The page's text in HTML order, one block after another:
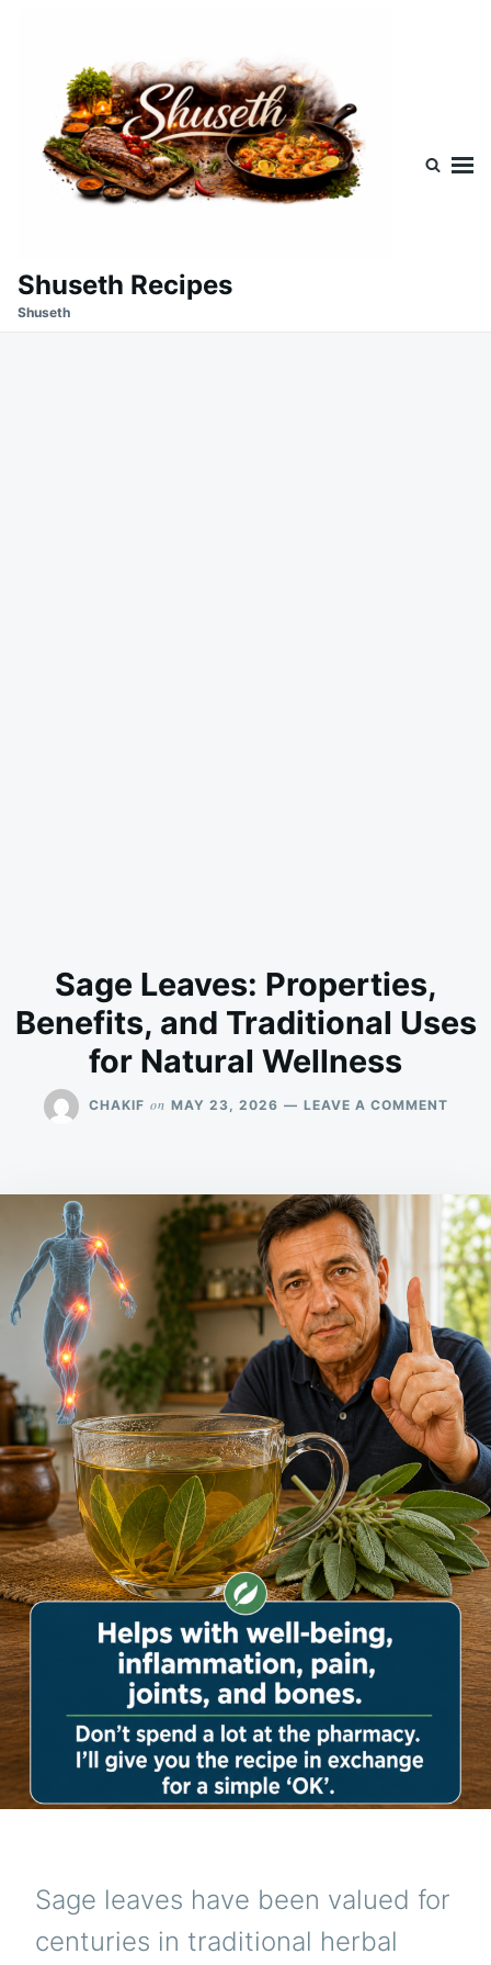
Shuseth Recipes
Shuseth
Sage Leaves: Properties,
Benefits, and Traditional Uses
for Natural Wellness
CHAKIF on MAY 23, 2026 LEAVE A COMMENTON
AND
USES
FOR
Sage leaves have been valued for
centuries in traditional herbal